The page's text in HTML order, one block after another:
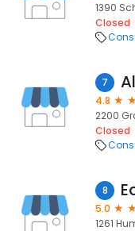
1390
Closed
7
4.8
2200
Closed
8
5.0
1261